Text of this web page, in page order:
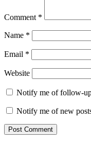
Comment *
Name *
Email *
Website
Notify me of follow-
Notify me of new